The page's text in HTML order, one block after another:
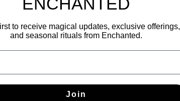
Illes, author ofThe Encyclopedia of 5000 Spells
to receive magical updates, exclusive offerings,
and seasonal rituals from Enchanted.
Join